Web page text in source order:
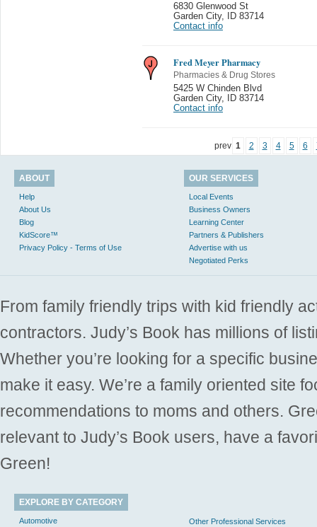
6830 Glenwood St
Garden City,
ID 83714
Contact info
Fred Meyer Pharmacy
Pharmacies & Drug Stores
5425 W Chinden Blvd
Garden City,
ID 83714
Contact info
prev 1 2 3 4 5 6
ABOUT
Help
About Us
Blog
KidScore™
Privacy Policy - Terms of Use
OUR SERVICES
Local Events
Business Owners
Learning Center
Partners & Publishers
Advertise with us
Negotiated Perks
From family friendly trips with kid friendly
contractors. Judy’s Book has millions of
Whether you’re looking for a specific
make it easy. We’re a family oriented site
recommendations to moms and others.
relevant to Judy’s Book users, have a
Green!
EXPLORE BY CATEGORY
Automotive
Other Professional Services